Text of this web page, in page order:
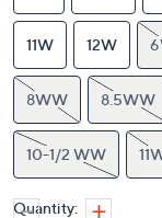
11W 12W
8WW 8.5WW
10-1/2 WW
Quantity: